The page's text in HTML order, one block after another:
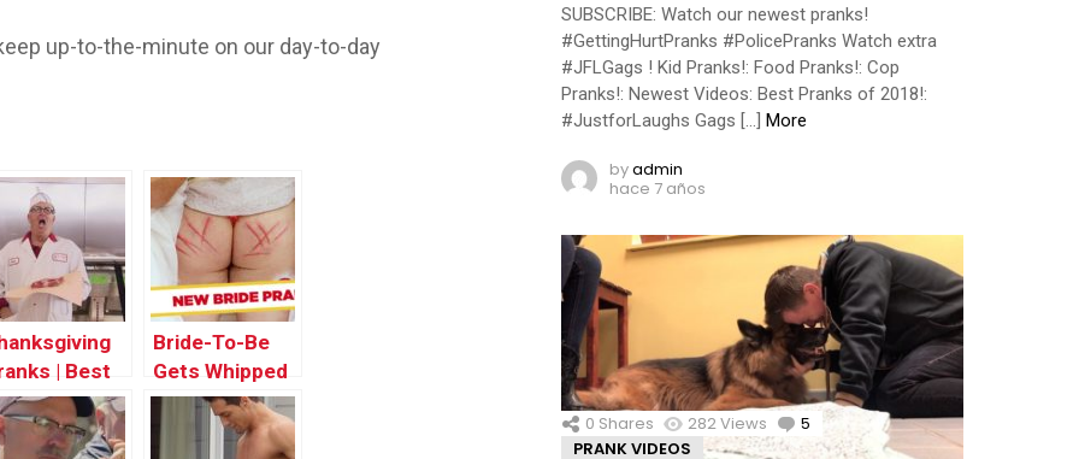
up-to-the-minute on our day-to-day
| Best
Just For
Gags
Bride-To-Be
Gets Whipped
Hard! – Just
For Laughs
SUBSCRIBE: Watch our newest pranks!
#GettingHurtPranks #PolicePranks Watch extra
#JFLGags ! Kid Pranks!: Food Pranks!: Cop
Pranks!: Newest Videos: Best Pranks of 2018!:
#JustforLaughs Gags […] More
byadmin
hace 7 años
0 Shares 282Views 5 Comments
PRANK VIDEOS